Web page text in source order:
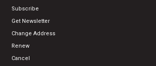
Subscribe
Get Newsletter
Change Address
Renew
Cancel